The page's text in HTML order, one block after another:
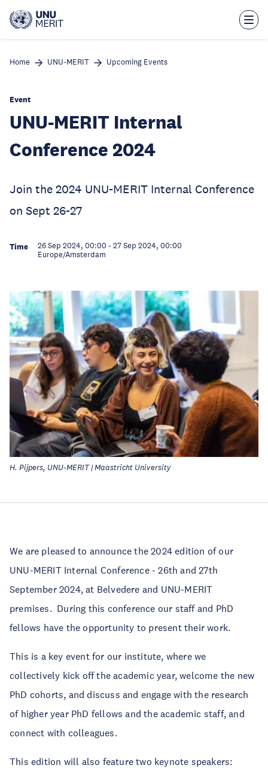
main
Home UNU-MERIT Upcoming Events
Event
UNU-MERIT Internal
Conference 2024
Join the 2024 UNU-MERIT Internal Conference
on Sept 26-27
Time 26 Sep 2024, 00:00 - 27 Sep 2024, 00:00
Europe/Amsterdam
H. Pijpers, UNU-MERIT | Maastricht University
We are pleased to announce the 2024 edition of our
UNU-MERIT Internal Conference - 26th and 27th
September 2024, at Belvedere and UNU-MERIT
premises. During this conference our staff and PhD
fellows have the opportunity to present their work.
This is a key event for our institute, where we
collectively kick off the academic year, welcome the new
PhD cohorts, and discuss and engage with the research
of higher year PhD fellows and the academic staff, and
connect with colleagues.
This edition will also feature two keynote speakers: